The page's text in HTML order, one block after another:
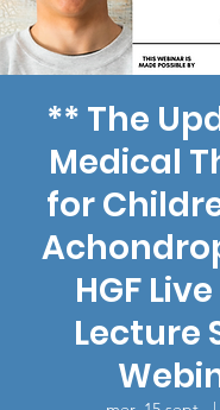
** The
Medical
for
HGF
Lecture